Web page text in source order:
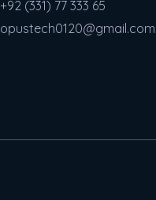
+92 (331) 77 333 65
opustech0120@gmail.com